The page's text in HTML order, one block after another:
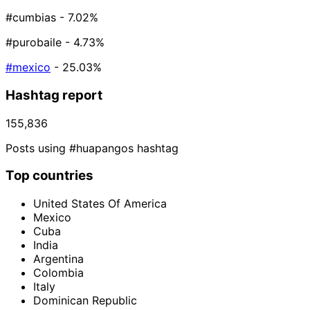
#cumbias - 7.02%
#purobaile - 4.73%
#mexico - 25.03%
Hashtag report
155,836
Posts using #huapangos hashtag
Top countries
United States Of America
Mexico
Cuba
India
Argentina
Colombia
Italy
Dominican Republic